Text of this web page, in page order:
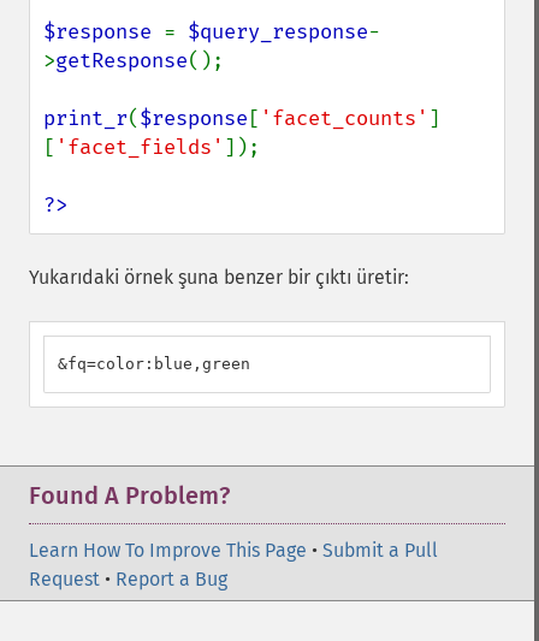
$response = $query_response-
>getResponse();
print_r($response [ 'facet_counts' ]
[ 'facet_fields' ]);
?>
Yukarıdaki örnek şuna benzer bir çıktı üretir:
&fq=color:blue,green
Found A Problem?
Learn How To Improve This Page • Submit a Pull
Request • Report a Bug